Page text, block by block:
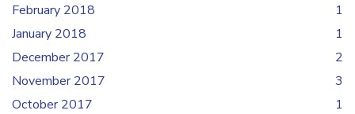
February 2018
1
January 2018
1
December 2017
2
November 2017
3
October 2017
1